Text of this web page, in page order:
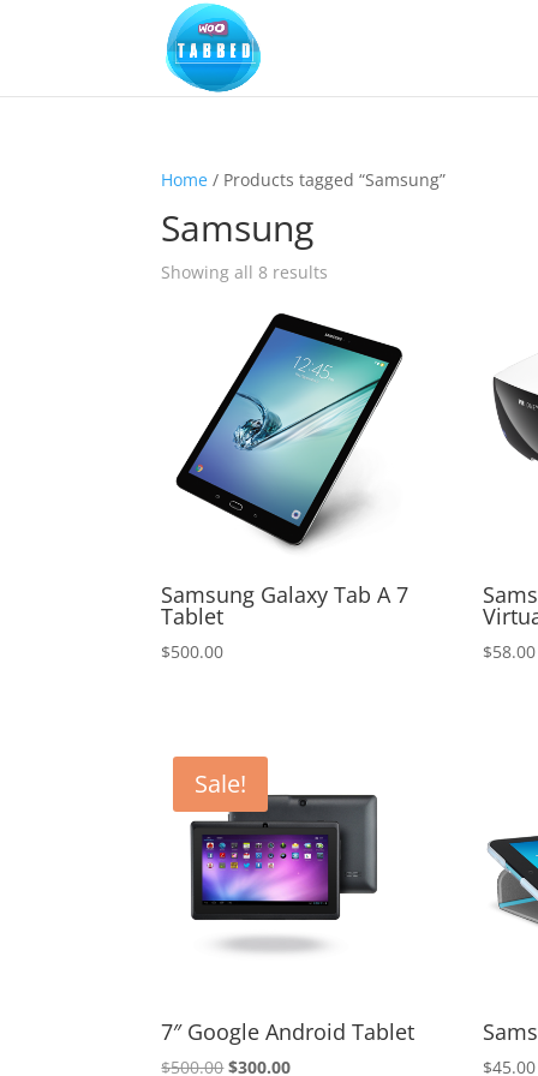
Home / Products tagged “Samsung”
Samsung
Showing all 8 results
popularity
Samsung Galaxy Tab A 7
Tablet
$500.00 $58.00
Sale!
7″ Google Android Tablet
$500.00Original
$300.00Current $45.00